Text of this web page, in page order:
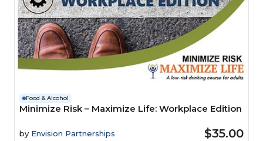
Food & Alcohol
Minimize Risk – Maximize Life: Workplace Edition
by Envision Partnerships $35.00